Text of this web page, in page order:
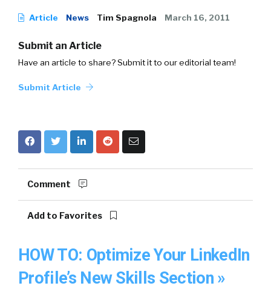
Article News Tim Spagnola March 16, 2011
Submit an Article
Have an article to share? Submit it to our editorial team!
Submit Article
Comment
Add to Favorites
HOW TO: Optimize Your LinkedIn
Profile’s New Skills Section »